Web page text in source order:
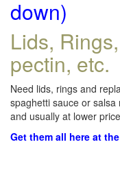
down)
Lids,
pectin, etc.
Need lids, rings and
spaghetti sauce or
and usually at lower
Get them all here at